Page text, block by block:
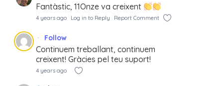
Fantàstic, 11Onze va creixent
4 years ago Log in to Reply Report Comment
Follow
Continuem treballant, continuem
creixent! Gràcies pel teu suport!
4 years ago